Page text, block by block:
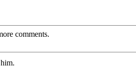
comments.